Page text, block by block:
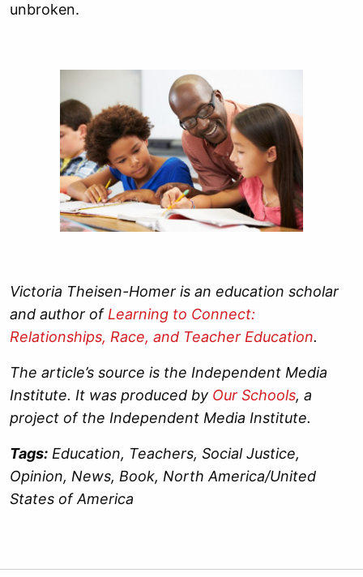
unbroken.
Victoria Theisen-Homer is an education scholar
and author of Learning to Connect:
Relationships, Race, and Teacher Education.
The article’s source is the Independent Media
Institute. It was produced by Our Schools, a
project of the Independent Media Institute.
Tags: Education, Teachers, Social Justice,
Opinion, News, Book, North America/United
States of America